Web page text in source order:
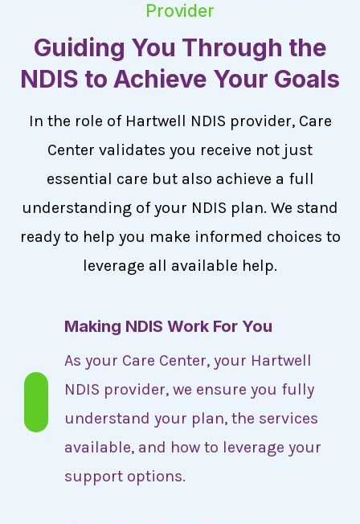
Provider
Guiding You Through the
NDIS to Achieve Your Goals
In the role of Hartwell NDIS provider, Care
Center validates you receive not just
essential care but also achieve a full
understanding of your NDIS plan. We stand
ready to help you make informed choices to
leverage all available help.
Making NDIS Work For You
As your Care Center, your Hartwell
NDIS provider, we ensure you fully
understand your plan, the services
available, and how to leverage your
support options.